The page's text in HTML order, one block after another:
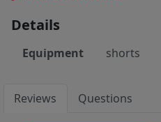
Details
Equipment shorts
Reviews Questions